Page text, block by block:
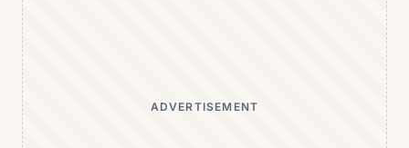
ADVERTISEMENT